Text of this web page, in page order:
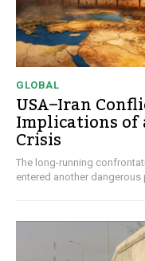
GLOBAL
USA–Iran
Implications of
Crisis
The long-running
entered another dangerous